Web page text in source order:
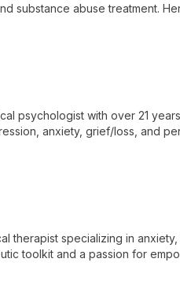
substance abuse treatment.
psychologist with over 21
anxiety, grief/loss, and
therapist specializing in
toolkit and a passion for